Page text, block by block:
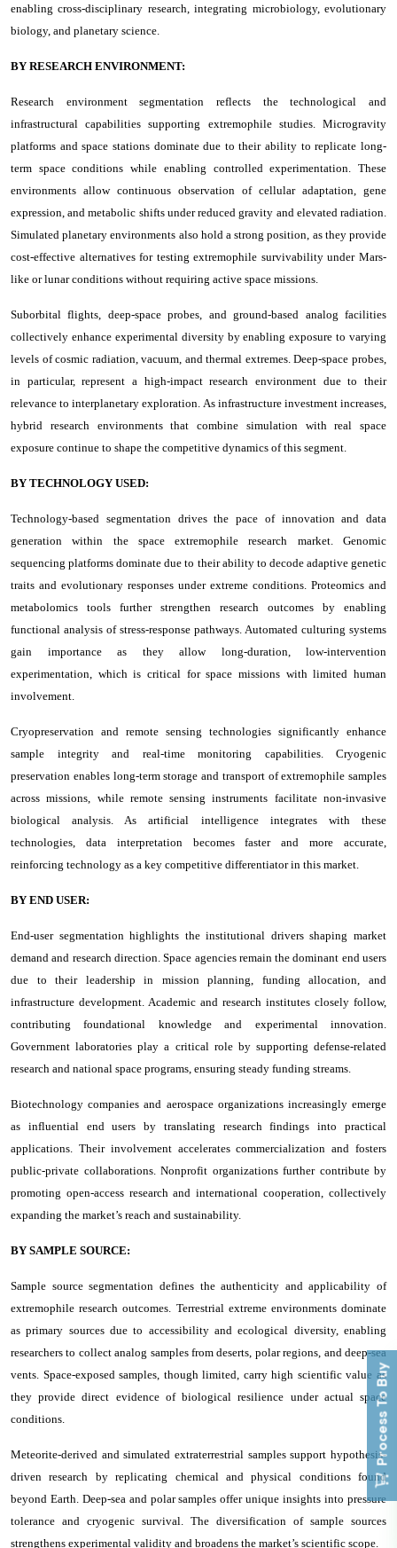
enabling cross-disciplinary research, integrating microbiology, evolutionary
biology, and planetary science.
BY RESEARCH ENVIRONMENT:
Research environment segmentation reflects the technological and
infrastructural capabilities supporting extremophile studies. Microgravity
platforms and space stations dominate due to their ability to replicate long-
term space conditions while enabling controlled experimentation. These
environments allow continuous observation of cellular adaptation, gene
expression, and metabolic shifts under reduced gravity and elevated radiation.
Simulated planetary environments also hold a strong position, as they provide
cost-effective alternatives for testing extremophile survivability under Mars-
like or lunar conditions without requiring active space missions.
Suborbital flights, deep-space probes, and ground-based analog facilities
collectively enhance experimental diversity by enabling exposure to varying
levels of cosmic radiation, vacuum, and thermal extremes. Deep-space probes,
in particular, represent a high-impact research environment due to their
relevance to interplanetary exploration. As infrastructure investment increases,
hybrid research environments that combine simulation with real space
exposure continue to shape the competitive dynamics of this segment.
BY TECHNOLOGY USED:
Technology-based segmentation drives the pace of innovation and data
generation within the space extremophile research market. Genomic
sequencing platforms dominate due to their ability to decode adaptive genetic
traits and evolutionary responses under extreme conditions. Proteomics and
metabolomics tools further strengthen research outcomes by enabling
functional analysis of stress-response pathways. Automated culturing systems
gain importance as they allow long-duration, low-intervention
experimentation, which is critical for space missions with limited human
involvement.
Cryopreservation and remote sensing technologies significantly enhance
sample integrity and real-time monitoring capabilities. Cryogenic
preservation enables long-term storage and transport of extremophile samples
across missions, while remote sensing instruments facilitate non-invasive
biological analysis. As artificial intelligence integrates with these
technologies, data interpretation becomes faster and more accurate,
reinforcing technology as a key competitive differentiator in this market.
BY END USER:
End-user segmentation highlights the institutional drivers shaping market
demand and research direction. Space agencies remain the dominant end users
due to their leadership in mission planning, funding allocation, and
infrastructure development. Academic and research institutes closely follow,
contributing foundational knowledge and experimental innovation.
Government laboratories play a critical role by supporting defense-related
research and national space programs, ensuring steady funding streams.
Biotechnology companies and aerospace organizations increasingly emerge
as influential end users by translating research findings into practical
applications. Their involvement accelerates commercialization and fosters
public-private collaborations. Nonprofit organizations further contribute by
promoting open-access research and international cooperation, collectively
expanding the market’s reach and sustainability.
BY SAMPLE SOURCE:
Sample source segmentation defines the authenticity and applicability of
extremophile research outcomes. Terrestrial extreme environments dominate
as primary sources due to accessibility and ecological diversity, enabling
researchers to collect analog samples from deserts, polar regions, and deep-sea
vents. Space-exposed samples, though limited, carry high scientific value as
they provide direct evidence of biological resilience under actual space
conditions.
Meteorite-derived and simulated extraterrestrial samples support hypothesis-
driven research by replicating chemical and physical conditions found
beyond Earth. Deep-sea and polar samples offer unique insights into pressure
tolerance and cryogenic survival. The diversification of sample sources
strengthens experimental validity and broadens the market’s scientific scope.
Process To Buy